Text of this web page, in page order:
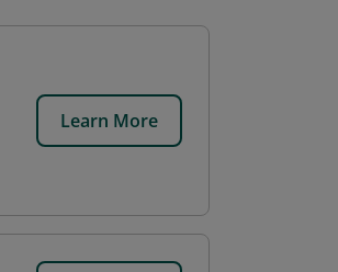
Learn More